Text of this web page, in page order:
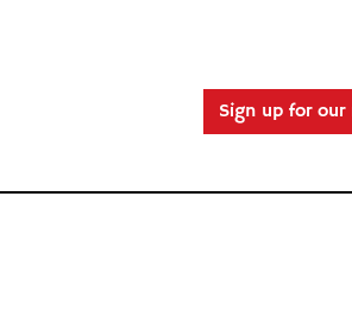
Sign up for